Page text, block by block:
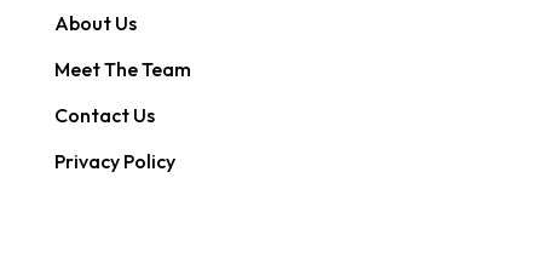
About Us
Meet The Team
Contact Us
Privacy Policy